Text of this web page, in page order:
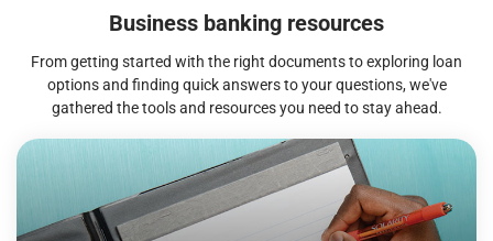
Business banking resources
From getting started with the right documents to exploring loan
options and finding quick answers to your questions, we've
gathered the tools and resources you need to stay ahead.